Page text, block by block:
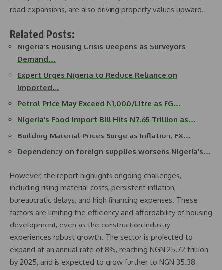
road expansions, are also driving property values upward.
Related Posts:
Nigeria’s Housing Crisis Deepens as Surveyors
Demand…
Expert Urges Nigeria to Reduce Reliance on
Imported…
Petrol Price May Exceed N1,000/Litre as FG…
Nigeria’s Food Import Bill Hits N7.65 Trillion as…
Building Material Prices Surge as Inflation, FX…
Dependency on foreign supplies worsens Nigeria’s…
However, the report highlights ongoing challenges,
including rising material costs, persistent inflation,
bureaucratic delays, and high financing expenses. These
factors are limiting the efficiency and affordability of housing
development, even as the construction industry
experiences robust growth. The sector is projected to
expand at an annual rate of 8%, reaching NGN 25.72 trillion
by 2025, and is expected to grow further to NGN 35.38